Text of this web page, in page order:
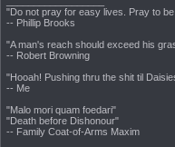
"Do not pray for easy lives. Pray to
-- Phillip Brooks
"A man's reach should exceed his
-- Robert Browning
"Hooah! Pushing thru the shit til
-- Me
"Malo mori quam foedari"
"Death before Dishonour"
-- Family Coat-of-Arms Maxim